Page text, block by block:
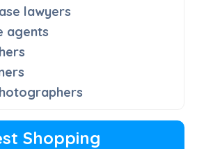
lawyers
agents
Shopping